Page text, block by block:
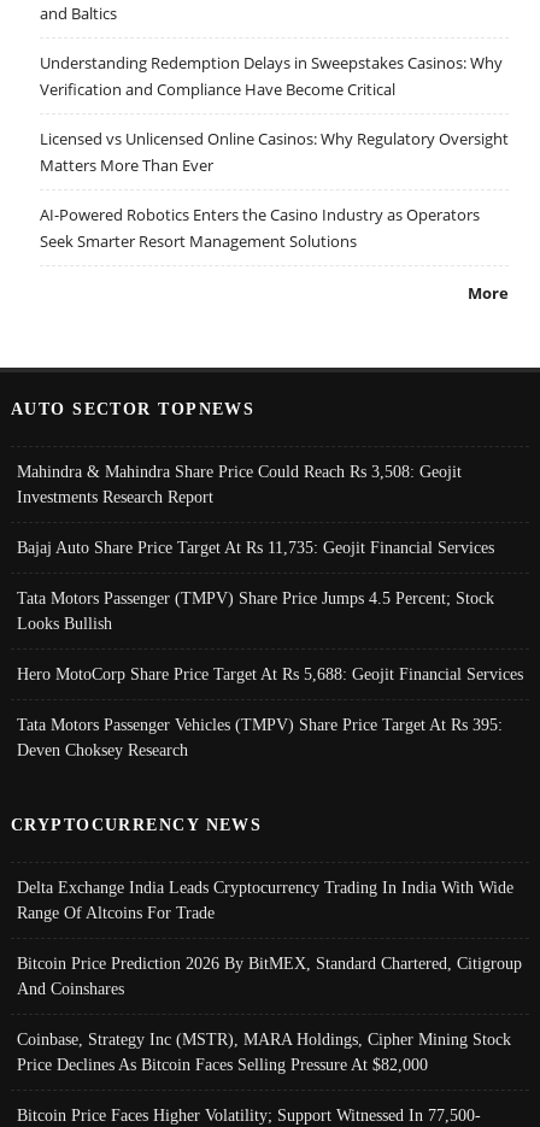
and Baltics
Understanding Redemption Delays in Sweepstakes Casinos: Why
Verification and Compliance Have Become Critical
Licensed vs Unlicensed Online Casinos: Why Regulatory Oversight
Matters More Than Ever
AI-Powered Robotics Enters the Casino Industry as Operators
Seek Smarter Resort Management Solutions
More
AUTO SECTOR TOPNEWS
Mahindra & Mahindra Share Price Could Reach Rs 3,508: Geojit
Investments Research Report
Bajaj Auto Share Price Target At Rs 11,735: Geojit Financial Services
Tata Motors Passenger (TMPV) Share Price Jumps 4.5 Percent; Stock
Looks Bullish
Hero MotoCorp Share Price Target At Rs 5,688: Geojit Financial Services
Tata Motors Passenger Vehicles (TMPV) Share Price Target At Rs 395:
Deven Choksey Research
CRYPTOCURRENCY NEWS
Delta Exchange India Leads Cryptocurrency Trading In India With Wide
Range Of Altcoins For Trade
Bitcoin Price Prediction 2026 By BitMEX, Standard Chartered, Citigroup
And Coinshares
Coinbase, Strategy Inc (MSTR), MARA Holdings, Cipher Mining Stock
Price Declines As Bitcoin Faces Selling Pressure At $82,000
Bitcoin Price Faces Higher Volatility; Support Witnessed In 77,500-